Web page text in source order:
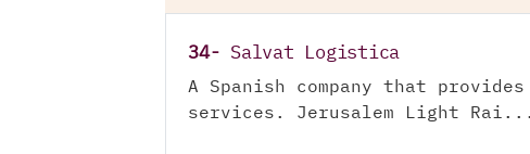
34- Salvat Logistica
A Spanish company that
services. Jerusalem Light Rai...